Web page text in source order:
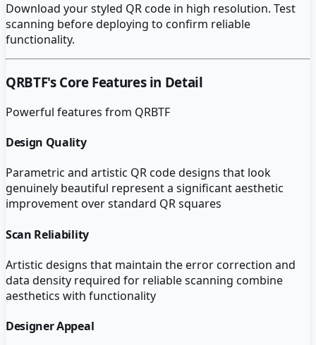
Download your styled QR code in high resolution. Test
scanning before deploying to confirm reliable
functionality.
QRBTF's Core Features in Detail
Powerful features from QRBTF
Design Quality
Parametric and artistic QR code designs that look
genuinely beautiful represent a significant aesthetic
improvement over standard QR squares
Scan Reliability
Artistic designs that maintain the error correction and
data density required for reliable scanning combine
aesthetics with functionality
Designer Appeal